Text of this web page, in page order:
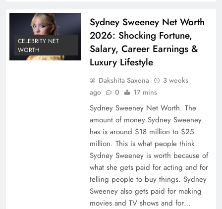
CELEBRITY NET
WORTH
Sydney Sweeney Net Worth
2026: Shocking Fortune,
Salary, Career Earnings &
Luxury Lifestyle
Dakshita Saxena
3 weeks
ago
0 17 mins
Sydney Sweeney Net Worth. The
amount of money Sydney Sweeney
has is around $18 million to $25
million. This is what people think
Sydney Sweeney is worth because of
what she gets paid for acting and for
telling people to buy things. Sydney
Sweeney also gets paid for making
movies and TV shows and for…